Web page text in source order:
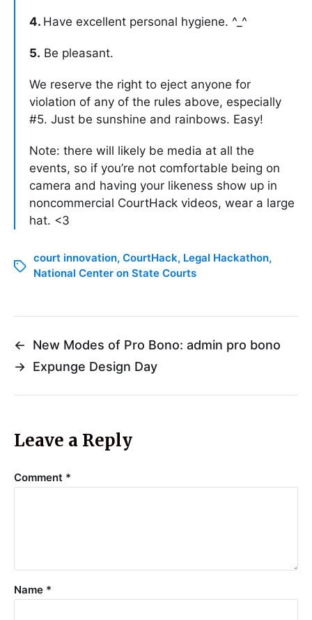
4. Have excellent personal hygiene. ^_^
5. Be pleasant.
We reserve the right to eject anyone for
violation of any of the rules above, especially
#5. Just be sunshine and rainbows. Easy!
Note: there will likely be media at all the
events, so if you’re not comfortable being on
camera and having your likeness show up in
noncommercial CourtHack videos, wear a large
hat. <3
court innovation, CourtHack, Legal Hackathon,
National Center on State Courts
←
New Modes of Pro Bono: admin pro bono
→ Expunge Design Day
Leave a Reply
Comment *
Name *